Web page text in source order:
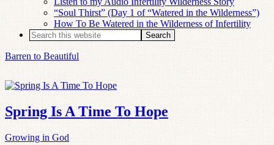
“Soul Thirst” (Day 1 of “Watered in the Wilderness”)
How To Be Watered in the Wilderness of Infertility
Barren to Beautiful
Spring Is A Time To Hope
Growing in God